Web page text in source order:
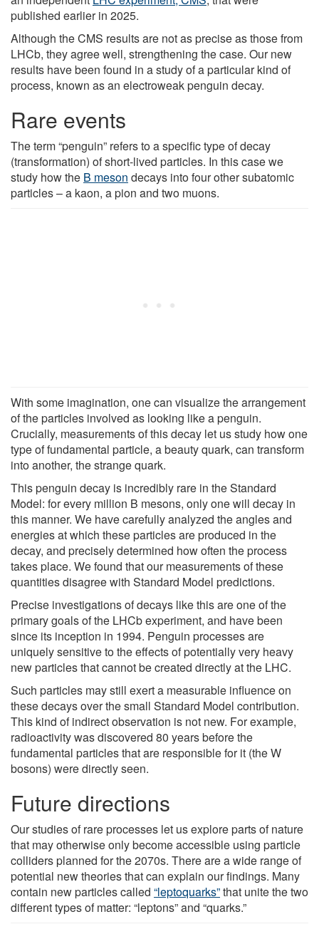
published earlier in 2025.
Although the CMS results are not as precise as those from
LHCb, they agree well, strengthening the case. Our new
results have been found in a study of a particular kind of
process, known as an electroweak penguin decay.
Rare events
The term “penguin” refers to a specific type of decay
(transformation) of short-lived particles. In this case we
study how the B meson decays into four other subatomic
particles – a kaon, a pion and two muons.
With some imagination, one can visualize the arrangement
of the particles involved as looking like a penguin.
Crucially, measurements of this decay let us study how one
type of fundamental particle, a beauty quark, can transform
into another, the strange quark.
This penguin decay is incredibly rare in the Standard
Model: for every million B mesons, only one will decay in
this manner. We have carefully analyzed the angles and
energies at which these particles are produced in the
decay, and precisely determined how often the process
takes place. We found that our measurements of these
quantities disagree with Standard Model predictions.
Precise investigations of decays like this are one of the
primary goals of the LHCb experiment, and have been
since its inception in 1994. Penguin processes are
uniquely sensitive to the effects of potentially very heavy
new particles that cannot be created directly at the LHC.
Such particles may still exert a measurable influence on
these decays over the small Standard Model contribution.
This kind of indirect observation is not new. For example,
radioactivity was discovered 80 years before the
fundamental particles that are responsible for it (the W
bosons) were directly seen.
Future directions
Our studies of rare processes let us explore parts of nature
that may otherwise only become accessible using particle
colliders planned for the 2070s. There are a wide range of
potential new theories that can explain our findings. Many
contain new particles called “leptoquarks”that unite the two
different types of matter: “leptons” and “quarks.”